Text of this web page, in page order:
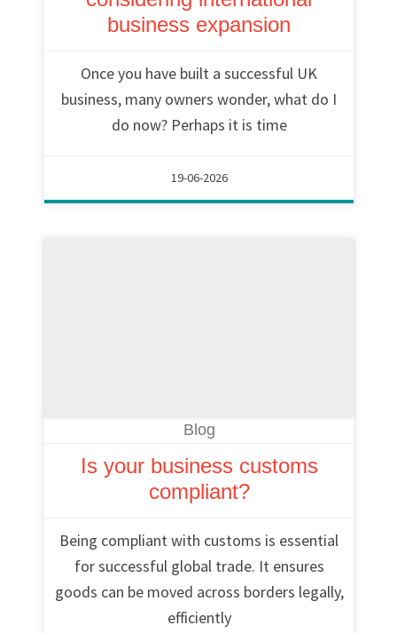
business expansion
Once you have built a successful UK
business, many owners wonder, what do I
do now? Perhaps it is time
19-06-2026
Blog
Is your business customs
compliant?
Being compliant with customs is essential
for successful global trade. It ensures
goods can be moved across borders legally,
efficiently